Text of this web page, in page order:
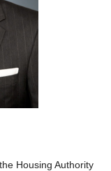
Housing Authority